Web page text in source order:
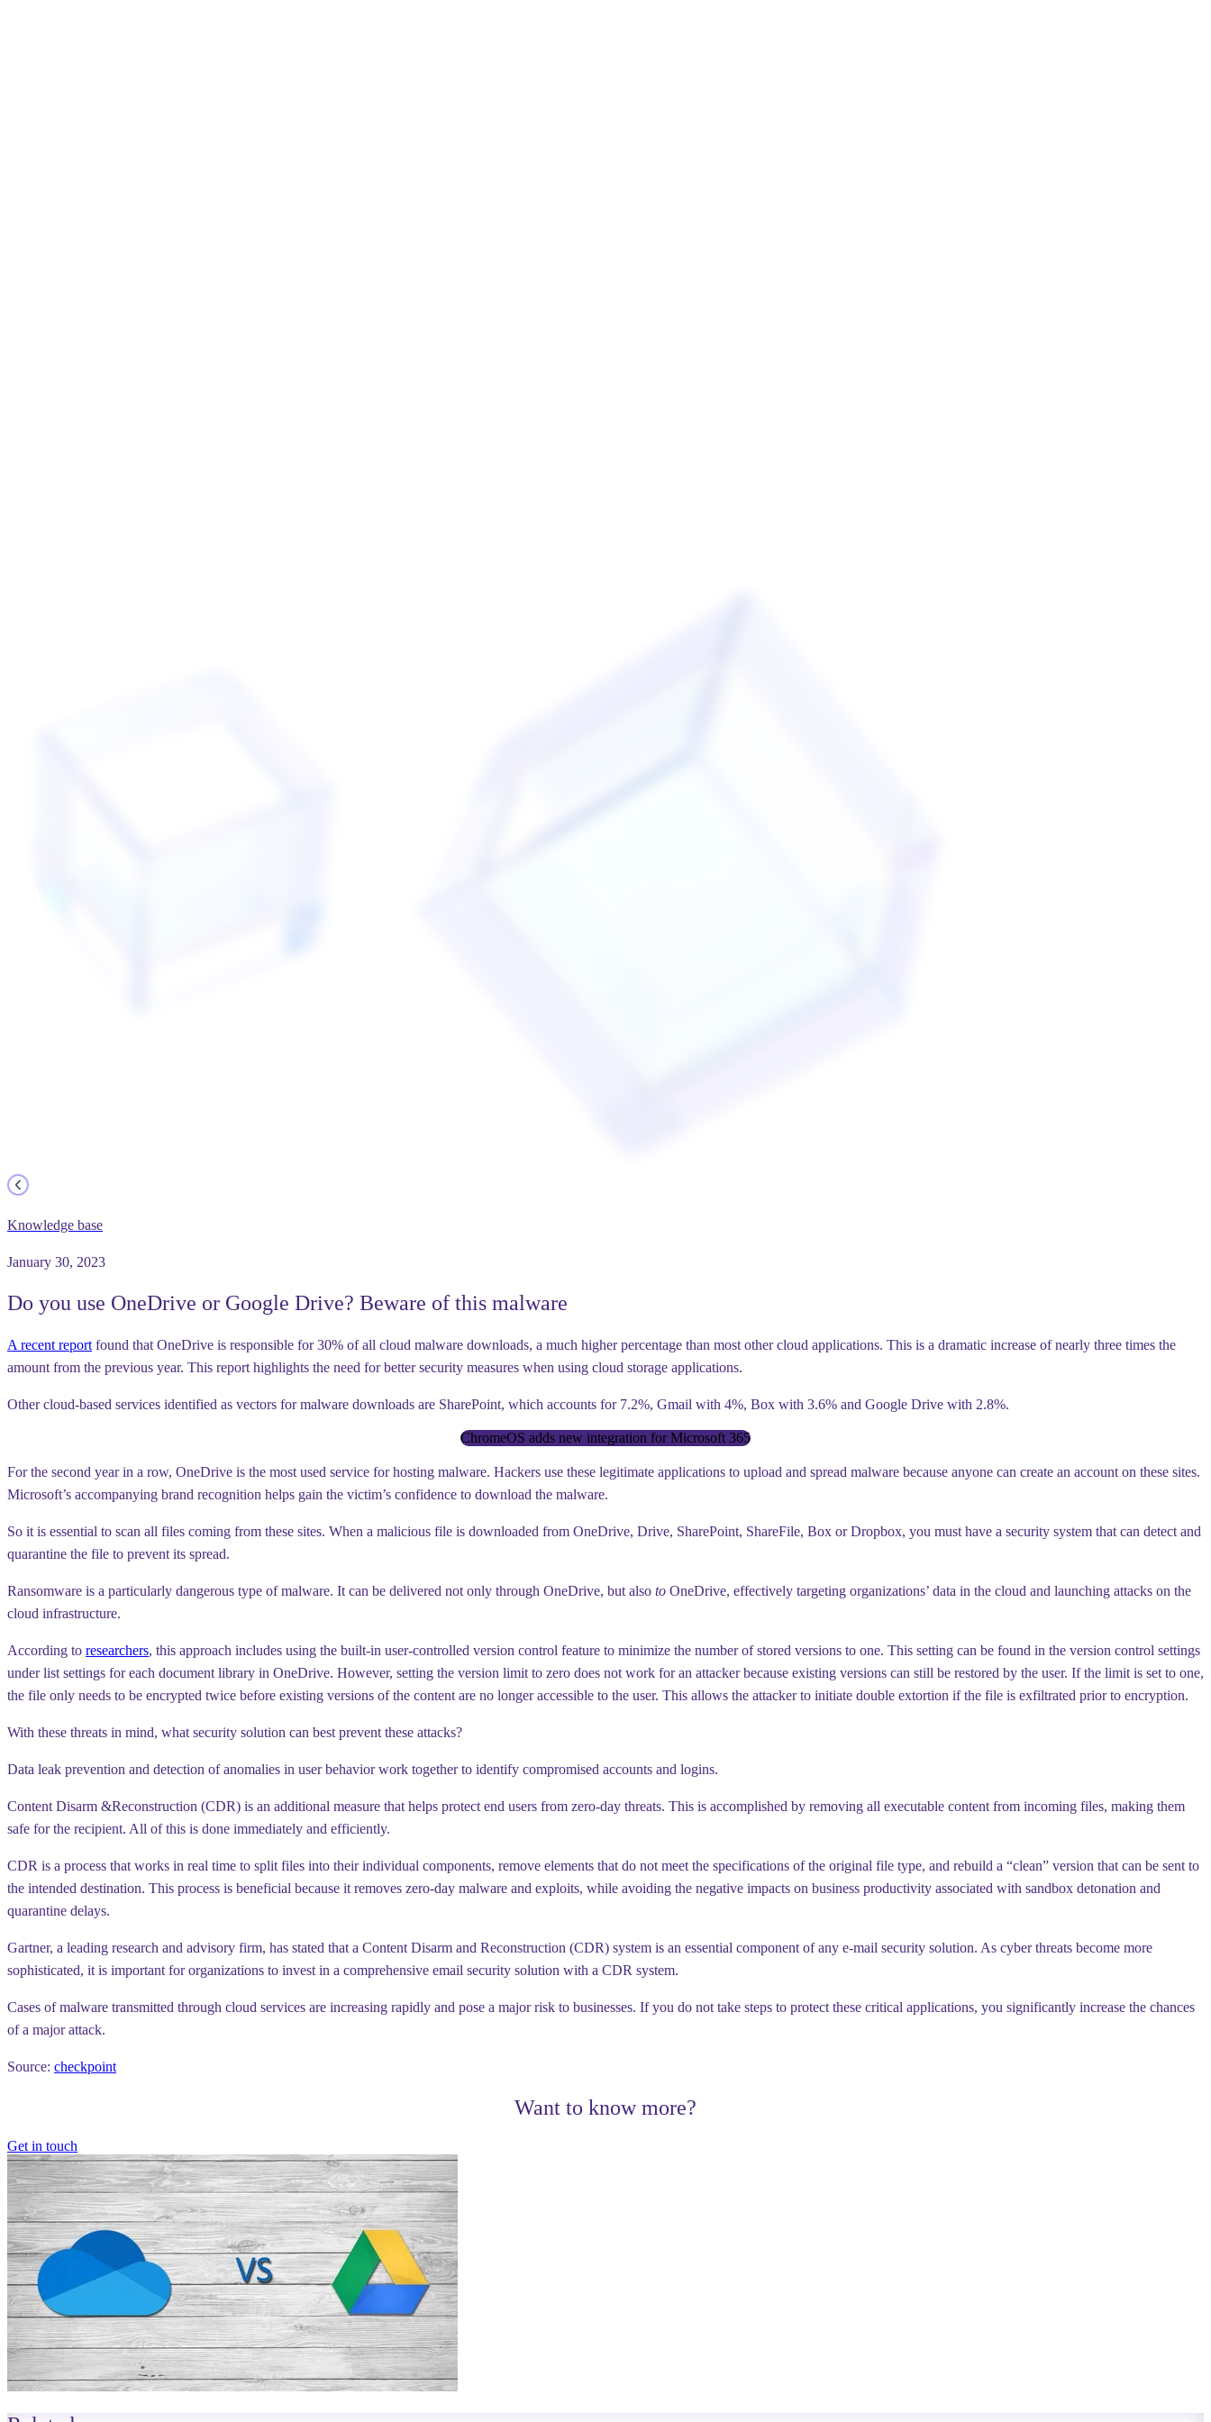
Knowledge base
January 30, 2023
Do you use OneDrive or Google Drive? Beware of this malware
A recent report found that OneDrive is responsible for 30% of all cloud malware downloads, a much higher percentage than most other cloud applications. This is a dramatic increase of nearly three times the
amount from the previous year. This report highlights the need for better security measures when using cloud storage applications.
Other cloud-based services identified as vectors for malware downloads are SharePoint, which accounts for 7.2%, Gmail with 4%, Box with 3.6% and Google Drive with 2.8%.
ChromeOS adds new integration for Microsoft 365
For the second year in a row, OneDrive is the most used service for hosting malware. Hackers use these legitimate applications to upload and spread malware because anyone can create an account on these sites.
Microsoft’s accompanying brand recognition helps gain the victim’s confidence to download the malware.
So it is essential to scan all files coming from these sites. When a malicious file is downloaded from OneDrive, Drive, SharePoint, ShareFile, Box or Dropbox, you must have a security system that can detect and
quarantine the file to prevent its spread.
Ransomware is a particularly dangerous type of malware. It can be delivered not only through OneDrive, but also to OneDrive, effectively targeting organizations’ data in the cloud and launching attacks on the
cloud infrastructure.
According to researchers, this approach includes using the built-in user-controlled version control feature to minimize the number of stored versions to one. This setting can be found in the version control settings
under list settings for each document library in OneDrive. However, setting the version limit to zero does not work for an attacker because existing versions can still be restored by the user. If the limit is set to one,
the file only needs to be encrypted twice before existing versions of the content are no longer accessible to the user. This allows the attacker to initiate double extortion if the file is exfiltrated prior to encryption.
With these threats in mind, what security solution can best prevent these attacks?
Data leak prevention and detection of anomalies in user behavior work together to identify compromised accounts and logins.
Content Disarm &Reconstruction (CDR) is an additional measure that helps protect end users from zero-day threats. This is accomplished by removing all executable content from incoming files, making them
safe for the recipient. All of this is done immediately and efficiently.
CDR is a process that works in real time to split files into their individual components, remove elements that do not meet the specifications of the original file type, and rebuild a “clean” version that can be sent to
the intended destination. This process is beneficial because it removes zero-day malware and exploits, while avoiding the negative impacts on business productivity associated with sandbox detonation and
quarantine delays.
Gartner, a leading research and advisory firm, has stated that a Content Disarm and Reconstruction (CDR) system is an essential component of any e-mail security solution. As cyber threats become more
sophisticated, it is important for organizations to invest in a comprehensive email security solution with a CDR system.
Cases of malware transmitted through cloud services are increasing rapidly and pose a major risk to businesses. If you do not take steps to protect these critical applications, you significantly increase the chances
of a major attack.
Source: checkpoint
Want to know more?
Get in touch